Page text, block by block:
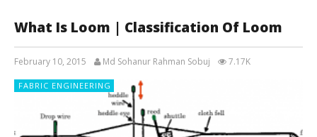
What Is Loom | Classification Of Loom
February 10, 2015 Md Sohanur Rahman Sobuj 7.17K
FABRIC ENGINEERING